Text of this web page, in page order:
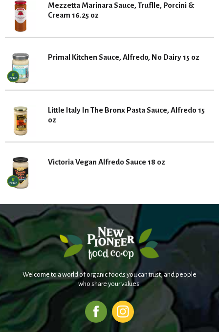
Mezzetta Marinara Sauce, Truflle, Porcini &
Cream 16.25 oz
Primal Kitchen Sauce, Alfredo, No Dairy 15 oz
Little Italy In The Bronx Pasta Sauce, Alfredo 15
oz
Victoria Vegan Alfredo Sauce 18 oz
Welcome to a world of organic foods you can trust, and people
who share your values.